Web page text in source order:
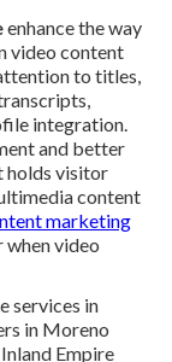
enhance the way
video content
to titles,
integration.
and better
holds visitor
content
marketing
video
services in
in Moreno
Empire